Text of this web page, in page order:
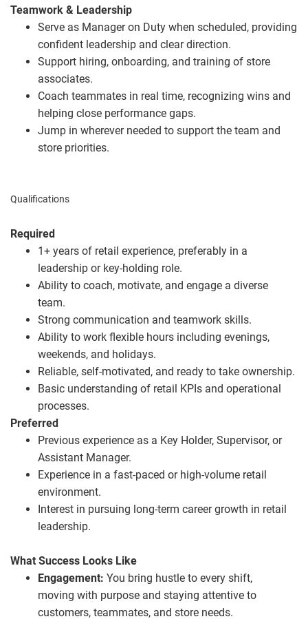
Teamwork & Leadership
Serve as Manager on Duty when scheduled, providing
confident leadership and clear direction.
Support hiring, onboarding, and training of store
associates.
Coach teammates in real time, recognizing wins and
helping close performance gaps.
Jump in wherever needed to support the team and
store priorities.
Qualifications
Required
1+ years of retail experience, preferably in a
leadership or key‑holding role.
Ability to coach, motivate, and engage a diverse
team.
Strong communication and teamwork skills.
Ability to work flexible hours including evenings,
weekends, and holidays.
Reliable, self‑motivated, and ready to take ownership.
Basic understanding of retail KPIs and operational
processes.
Preferred
Previous experience as a Key Holder, Supervisor, or
Assistant Manager.
Experience in a fast‑paced or high‑volume retail
environment.
Interest in pursuing long‑term career growth in retail
leadership.
What Success Looks Like
Engagement: You bring hustle to every shift,
moving with purpose and staying attentive to
customers, teammates, and store needs.